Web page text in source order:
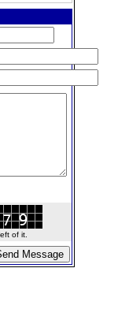
of it.